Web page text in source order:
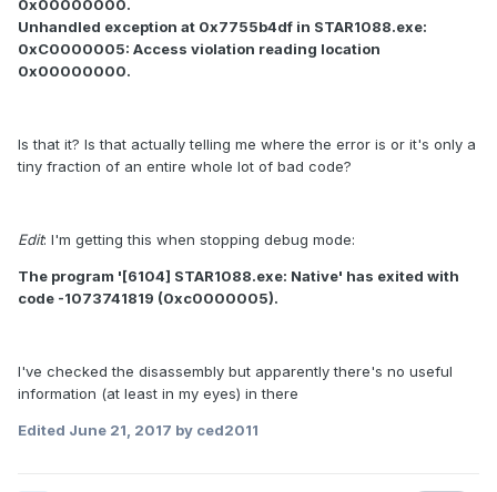
0x00000000.
Unhandled exception at 0x7755b4df in STAR1088.exe:
0xC0000005: Access violation reading location
0x00000000.
Is that it? Is that actually telling me where the error is or it's only a
tiny fraction of an entire whole lot of bad code?
Edit: I'm getting this when stopping debug mode:
The program '[6104] STAR1088.exe: Native' has exited with
code -1073741819 (0xc0000005).
I've checked the disassembly but apparently there's no useful
information (at least in my eyes) in there
Edited June 21, 2017 by ced2011